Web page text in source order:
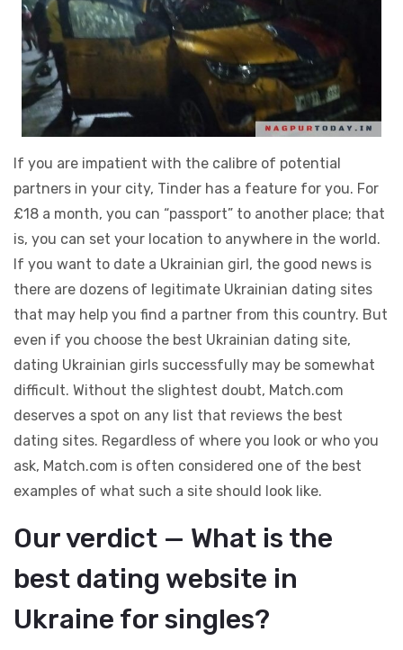
If you are impatient with the calibre of potential
partners in your city, Tinder has a feature for you. For
£18 a month, you can “passport” to another place; that
is, you can set your location to anywhere in the world.
If you want to date a Ukrainian girl, the good news is
there are dozens of legitimate Ukrainian dating sites
that may help you find a partner from this country. But
even if you choose the best Ukrainian dating site,
dating Ukrainian girls successfully may be somewhat
difficult. Without the slightest doubt, Match.com
deserves a spot on any list that reviews the best
dating sites. Regardless of where you look or who you
ask, Match.com is often considered one of the best
examples of what such a site should look like.
Our verdict — What is the
best dating website in
Ukraine for singles?